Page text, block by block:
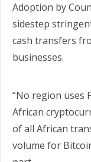
Adoption by
sidestep
cash transfers
businesses.
“No region uses
African
of all African
volume for